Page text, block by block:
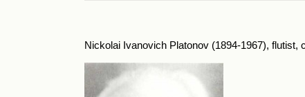
Nickolai Ivanovich Platonov (1894-1967), flutist,